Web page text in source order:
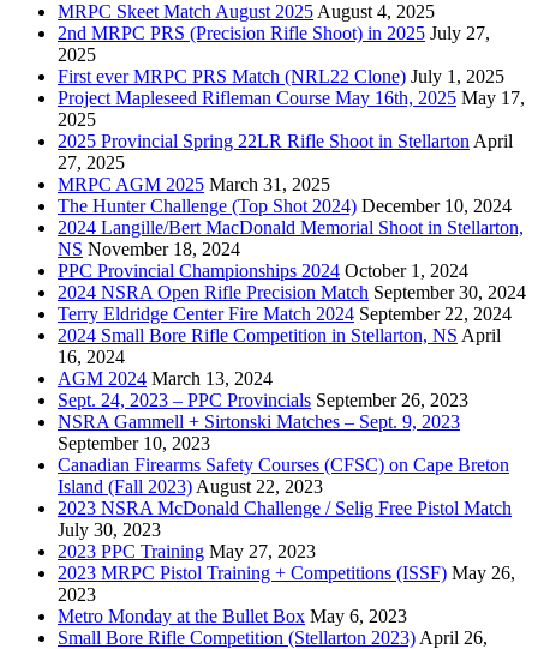
MRPC Skeet Match August 2025August 4, 2025
2nd MRPC PRS (Precision Rifle Shoot) in 2025 July 27,
2025
First ever MRPC PRS Match (NRL22 Clone) July 1, 2025
Project Mapleseed Rifleman Course May 16th, 2025 May 17,
2025
2025 Provincial Spring 22LR Rifle Shoot in StellartonApril
27, 2025
MRPC AGM 2025 March 31, 2025
The Hunter Challenge (Top Shot 2024) December 10, 2024
2024 Langille/Bert MacDonald Memorial Shoot in Stellarton,
NS November 18, 2024
PPC Provincial Championships 2024 October 1, 2024
2024 NSRA Open Rifle Precision Match September 30, 2024
Terry Eldridge Center Fire Match 2024 September 22, 2024
2024 Small Bore Rifle Competition in Stellarton, NS April
16, 2024
AGM 2024 March 13, 2024
Sept. 24, 2023 – PPC Provincials September 26, 2023
NSRA Gammell + Sirtonski Matches – Sept. 9, 2023
September 10, 2023
Canadian Firearms Safety Courses (CFSC) on Cape Breton
Island (Fall 2023)August 22, 2023
2023 NSRA McDonald Challenge / Selig Free Pistol Match
July 30, 2023
2023 PPC Training May 27, 2023
2023 MRPC Pistol Training + Competitions (ISSF) May 26,
2023
Metro Monday at the Bullet Box May 6, 2023
Small Bore Rifle Competition (Stellarton 2023)April 26,